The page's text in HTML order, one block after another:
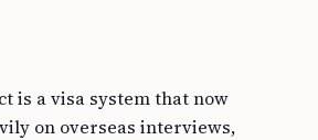
is a visa system that now
on overseas interviews,